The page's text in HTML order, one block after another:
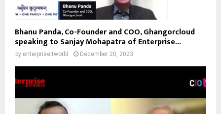
Bhanu Panda, Co-Founder and COO, Ghangorcloud
speaking to Sanjay Mohapatra of Enterprise...
by enterpriseitworld December 20, 2023